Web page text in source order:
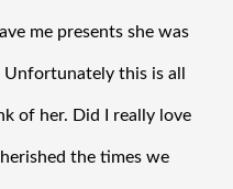
me presents she was
this is all
of her. Did I really love
the times we